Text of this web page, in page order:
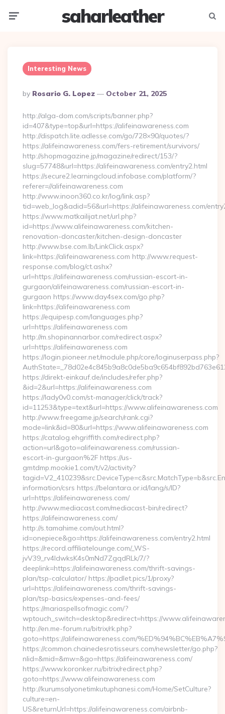
saharleather
Interesting News
Posted
By
By Rosario G. Lopez October 21, 2025
http://alga-dom.com/scripts/banner.php?
id=407&type=top&url=https://alifeinawareness.com
http://dispatch.lite.adlesse.com/go/728×90/quotes/?
https://alifeinawareness.com/fers-retirement/survivors/
http://shopmagazine.jp/magazine/redirect/153/?
slug=57748&url=https://alifeinawareness.com/entry2.html
https://secure2.learningcloud.infobase.com/platform/?
referer=//alifeinawareness.com
http://www.inoon360.co.kr/log/link.asp?
tid=web_log&adid=56&url=https://alifeinawareness.com/
https://www.matkailijat.net/url.php?
id=https://www.alifeinawareness.com/kitchen-
renovation-doncaster/kitchen-design-doncaster
http://www.bse.com.lb/LinkClick.aspx?
link=https://alifeinawareness.com http://www.request-
response.com/blog/ct.ashx?
url=https://alifeinawareness.com/russian-escort-in-
gurgaon/alifeinawareness.com/russian-escort-in-
gurgaon https://www.day4sex.com/go.php?
link=https://alifeinawareness.com
https://equipesp.com/languages.php?
url=https://alifeinawareness.com
http://m.shopinannarbor.com/redirect.aspx?
url=https://alifeinawareness.com
https://login.pioneer.net/module.php/core/loginuserpass.php?
https://direkt-einkauf.de/includes/refer.php?
&id=2&url=https://alifeinawareness.com
https://lady0v0.com/st-manager/click/track?
id=11253&type=text&url=https://www.alifeinawareness.com
http://www.freegame.jp/search/rank.cgi?
mode=link&id=80&url=https://www.alifeinawareness.com
https://catalog.ehgriffith.com/redirect.php?
action=url&goto=alifeinawareness.com/russian-
escort-in-gurgaon%2F https://us-
gmtdmp.mookie1.com/t/v2/activity?
information/csrs https://belantara.or.id/lang/s/ID?
url=https://alifeinawareness.com/
http://www.mediacast.com/mediacast-bin/redirect?
https://alifeinawareness.com/
http://s.tamahime.com/out.html?
id=onepiece&go=https://alifeinawareness.com/entry2.html
https://record.affiliatelounge.com/_WS-
jvV39_rv4IdwksK4s0mNd7ZgqdRLk/7/?
deeplink=https://alifeinawareness.com/thrift-savings-
plan/tsp-calculator/ https://padlet.pics/1/proxy?
url=https://alifeinawareness.com/thrift-savings-
plan/tsp-basics/expenses-and-fees/
https://mariaspellsofmagic.com/?
wptouch_switch=desktop&redirect=https://
http://en.me-forum.ru/bitrix/rk.php?
goto=https://alifeinawareness.com/
https://common.chainedesrotisseurs.com/newsletter/go.php?
nlid=&mid=&mw=&go=https://alifeinawareness.com/
https://www.koronker.ru/bitrix/redirect.php?
goto=https://www.alifeinawareness.com
http://kurumsalyonetimkutuphanesi.com/Home/SetCulture?
culture=en-
US&returnUrl=https://alifeinawareness.com/airbnb-